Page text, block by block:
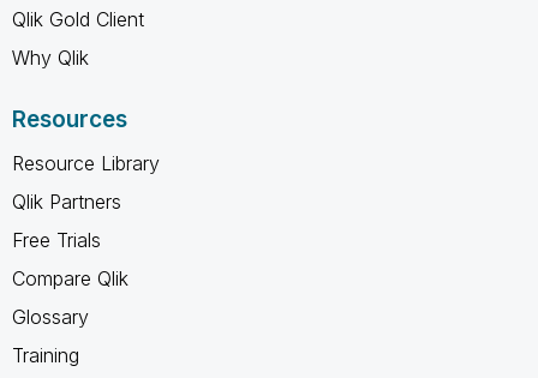
Qlik Gold Client
Why Qlik
Resources
Resource Library
Qlik Partners
Free Trials
Compare Qlik
Glossary
Training